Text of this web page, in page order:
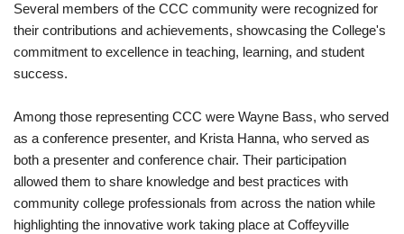
Several members of the CCC community were recognized for
their contributions and achievements, showcasing the College's
commitment to excellence in teaching, learning, and student
success.
Among those representing CCC were Wayne Bass, who served
as a conference presenter, and Krista Hanna, who served as
both a presenter and conference chair. Their participation
allowed them to share knowledge and best practices with
community college professionals from across the nation while
highlighting the innovative work taking place at Coffeyville